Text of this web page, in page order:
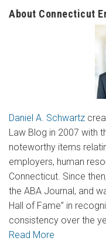
About Connecticut
Daniel A. Schwartz
Law Blog in 2007 with
noteworthy items
employers, human
Connecticut. Since
the ABA Journal, and
Hall of Fame” in
consistency over the
Read More